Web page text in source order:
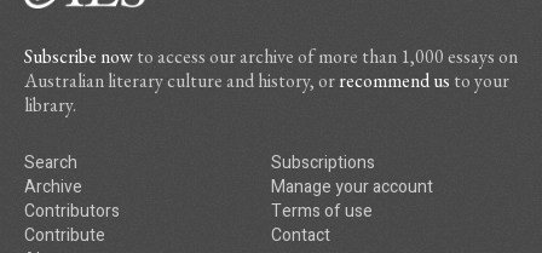
Subscribe nowto access our archive of more than 1,000 essays on
Australian literary culture and history, orrecommend us to your
library.
Search
Archive
Contributors
Contribute
Subscriptions
Manage your account
Terms of use
Contact